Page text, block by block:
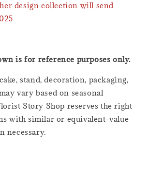
design collection will send
is for reference purposes only.
stand, decoration, packaging,
vary based on seasonal
Story Shop reserves the right
with similar or equivalent-value
necessary.